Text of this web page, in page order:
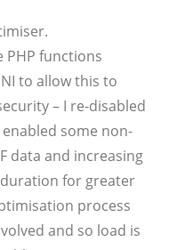
PHP functions
to allow this to
– I re-disabled
enabled some non-
data and increasing
for greater
process
and so load is